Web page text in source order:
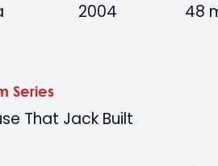
2004 48
Series
That Jack Built